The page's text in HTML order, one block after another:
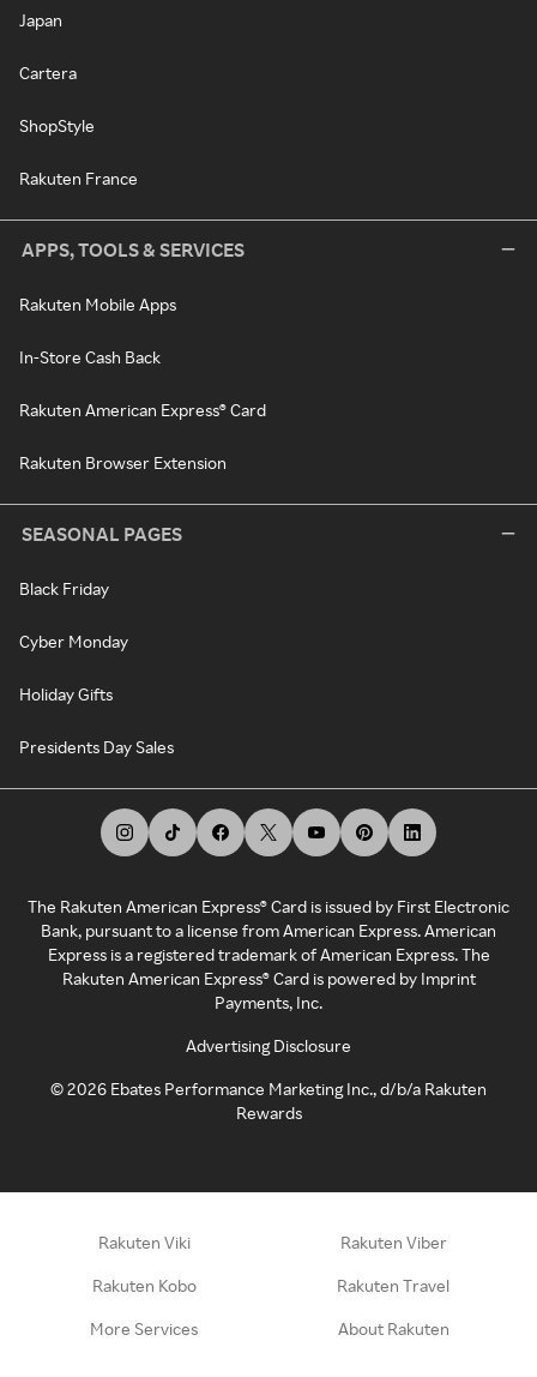
Japan
Cartera
ShopStyle
Rakuten France
APPS, TOOLS & SERVICES
Rakuten Mobile Apps
In-Store Cash Back
Rakuten American Express® Card
Rakuten Browser Extension
SEASONAL PAGES
Black Friday
Cyber Monday
Holiday Gifts
Presidents Day Sales
The Rakuten American Express® Card is issued by First Electronic
Bank, pursuant to a license from American Express. American
Express is a registered trademark of American Express. The
Rakuten American Express® Card is powered by Imprint
Payments, Inc.
Advertising Disclosure
©2026 Ebates Performance Marketing Inc., d/b/a Rakuten
Rewards
Rakuten Viki Rakuten Viber
Rakuten Kobo Rakuten Travel
More Services About Rakuten